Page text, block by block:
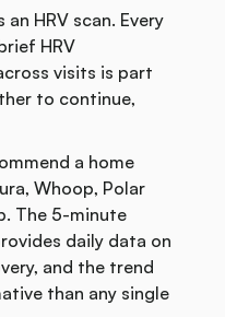
HRV scan. Every
HRV
visits is part
to continue,
a home
Whoop, Polar
The 5-minute
daily data on
and the trend
than any single